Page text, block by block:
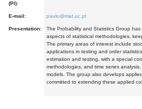
(PI):
E-mail: paulo@mat.uc.pt
Presentation:
The Probability and Statistics Group
aspects of statistical methodologies,
The primary areas of interest include
applications in testing and order
estimation and testing, with a special
methodologies, and time series
models. The group also develops
committed to extending these applied